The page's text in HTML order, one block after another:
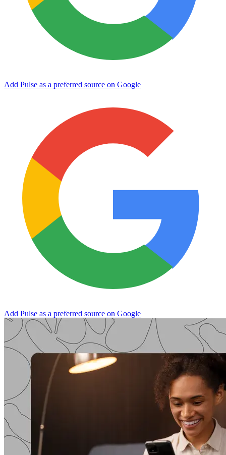
Add Pulse as a preferred source on Google
Add Pulse as a preferred source on Google